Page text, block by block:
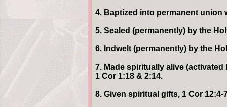
4. Baptized into permanent union
5. Sealed (permanently) by the
6. Indwelt (permanently) by the
7. Made spiritually alive
1 Cor 1:18 & 2:14.
8. Given spiritual gifts, 1 Cor 12:4-